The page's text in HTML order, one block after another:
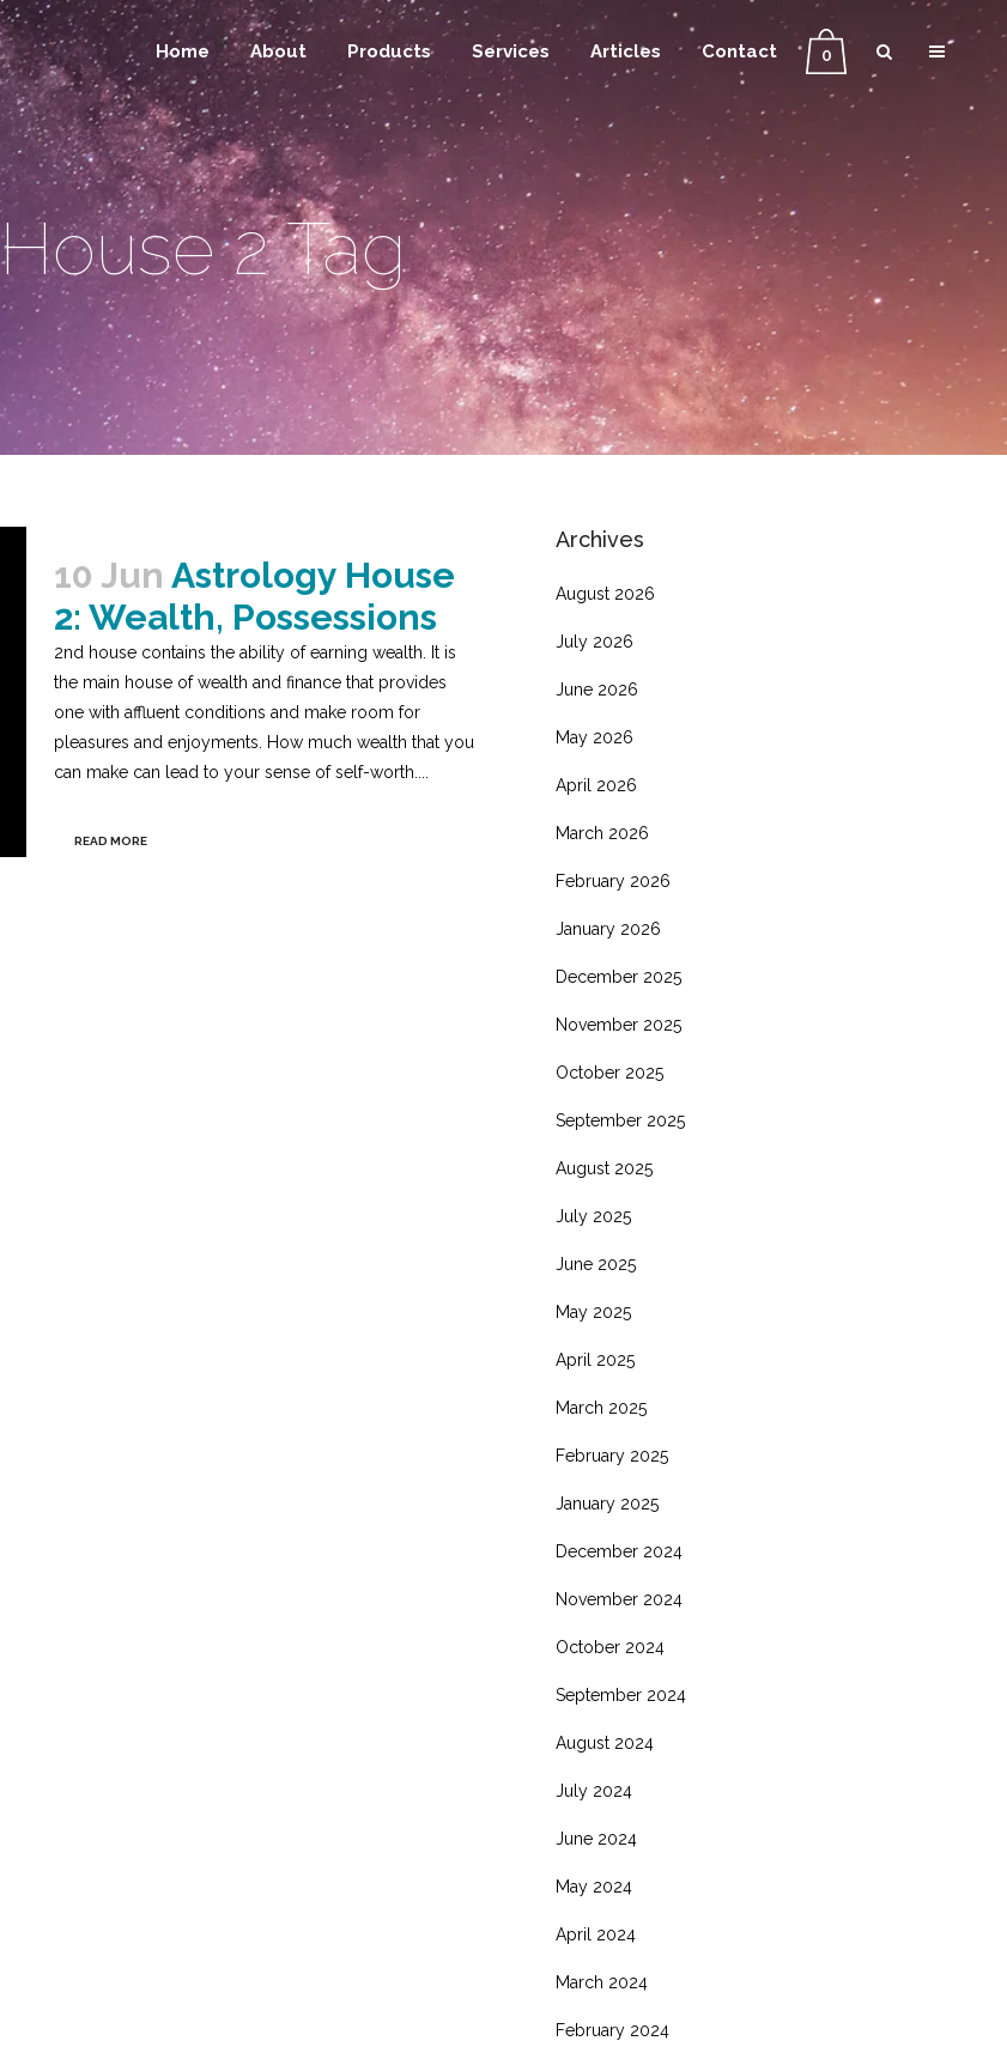
0
Home About Products Services Articles Contact
House 2 Tag
10 Jun Astrology House
2: Wealth, Possessions
2nd house contains the ability of earning wealth. It is
the main house of wealth and finance that provides
one with affluent conditions and make room for
pleasures and enjoyments. How much wealth that you
can make can lead to your sense of self-worth....
READ MORE
Archives
August 2026
July 2026
June 2026
May 2026
April 2026
March 2026
February 2026
January 2026
December 2025
November 2025
October 2025
September 2025
August 2025
July 2025
June 2025
May 2025
April 2025
March 2025
February 2025
January 2025
December 2024
November 2024
October 2024
September 2024
August 2024
July 2024
June 2024
May 2024
April 2024
March 2024
February 2024